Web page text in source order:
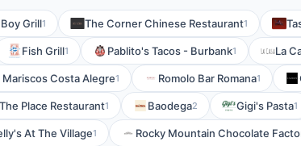
Grill1 The Corner Chinese Restaurant1
Fish Grill1 Pablito's Tacos - Burbank1 La
Mariscos Costa Alegre1 Romolo Bar Romana1
The Place Restaurant1 Baodega2 Gigi's Pasta1
At The Village1 Rocky Mountain Chocolate